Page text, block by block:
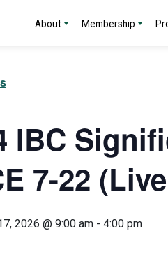
About Membership
IBC
7-22
2026 @ 9:00 am - 4:00 pm